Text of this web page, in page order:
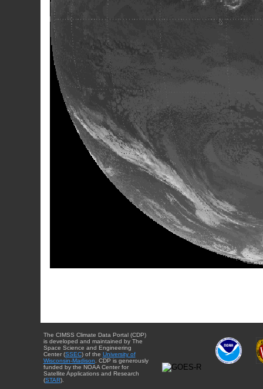
The CIMSS Climate Data Portal (CDP)
is developed and maintained by The
Space Science and Engineering
Center (SSEC) of the University of
Wisconsin-Madison . CDP is generously
funded by the NOAA Center for
Satellite Applications and Research
(STAR).